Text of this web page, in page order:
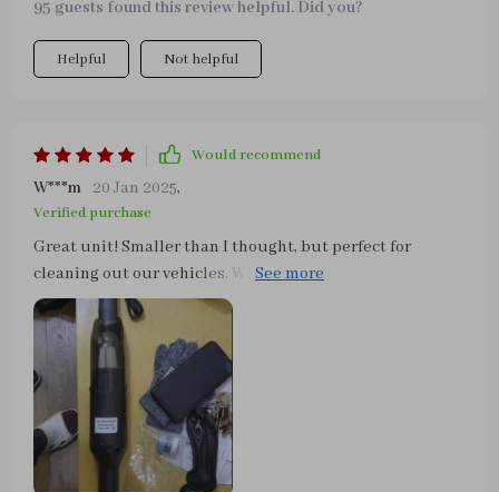
charging options.. best is cordless above all else..
95 guests found this review helpful. Did you?
Helpful Not helpful
Would recommend
W***m 20 Jan 2025,
Verified purchase
Great unit! Smaller than I thought, but perfect for
cleaning out our vehicles. We have a Dalmatian and she
sheds really bad, but this thing is wonderful in getting
all that out. I highly recommend.